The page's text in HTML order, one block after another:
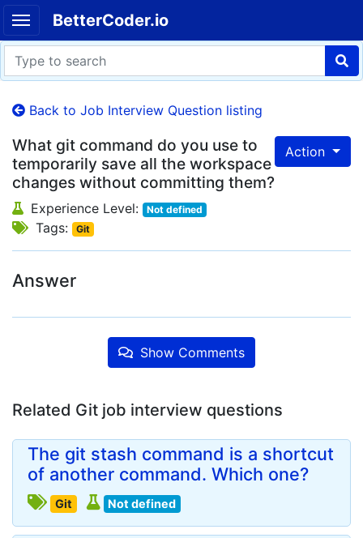
BetterCoder.io
Back to Job Interview Question listing
Action
What git command do you use to
temporarily save all the workspace
changes without committing them?
Experience Level: Not defined
Tags: Git
Answer
Show Comments
Related Git job interview questions
The git stash command is a shortcut
of another command. Which one?
Git Not defined